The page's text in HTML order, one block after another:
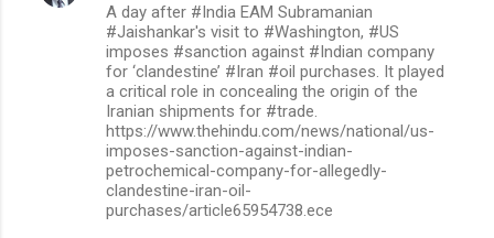
A day after #India EAM Subramanian
#Jaishankar's visit to #Washington, #US
imposes #sanction against #Indian company
for ‘clandestine’ #Iran #oil purchases. It played
a critical role in concealing the origin of the
Iranian shipments for #trade.
https://www.thehindu.com/news/national/us-
imposes-sanction-against-indian-
petrochemical-company-for-allegedly-
clandestine-iran-oil-
purchases/article65954738.ece